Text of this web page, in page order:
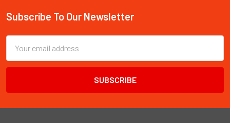
Footer
Subscribe To Our Newsletter
Email
Address